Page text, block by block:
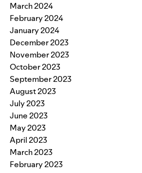
March 2024
February 2024
January 2024
December 2023
November 2023
October 2023
September 2023
August 2023
July 2023
June 2023
May 2023
April 2023
March 2023
February 2023